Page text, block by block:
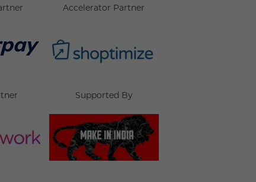
Accelerator Partner
Supported By